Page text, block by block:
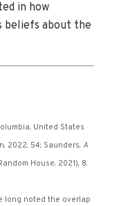
in how
beliefs about the
United States
2022, 54; Saunders,A
House, 2021), 8.
long noted the overlap